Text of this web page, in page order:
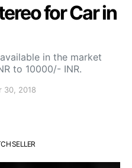
for Car in
in the market
to 10000/- INR.
30, 2018
SELLER